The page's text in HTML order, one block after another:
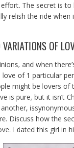
The secret is
relish the ride
OF
and when
love of 1 particular
might be lovers
is pure, but it isn’t
Discuss how the
I dated this girl in